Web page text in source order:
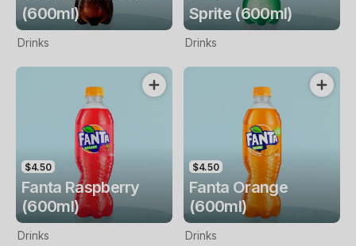
(600ml)
Drinks
Sprite (600ml)
Drinks
$4.50
Fanta Raspberry
(600ml)
Drinks
$4.50
Fanta Orange
(600ml)
Drinks